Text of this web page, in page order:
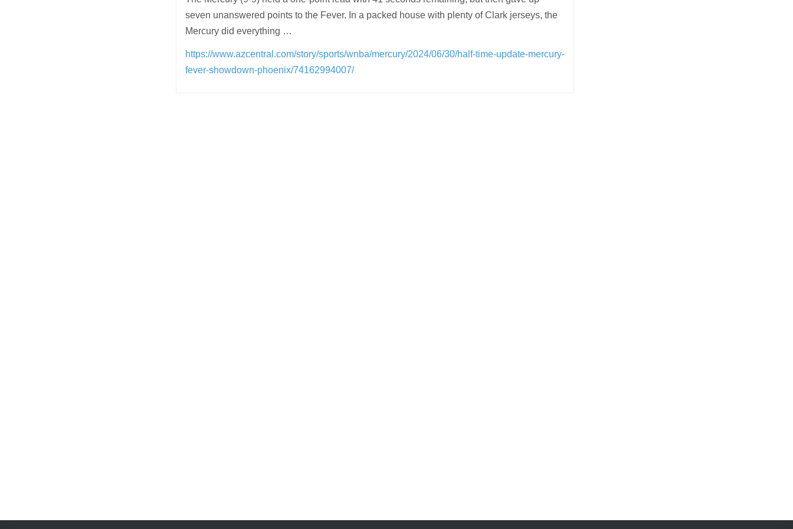
seven unanswered points to the Fever. In a packed house with plenty of Clark jerseys, the
Mercury did everything …
https://www.azcentral.com/story/sports/wnba/mercury/2024/06/30/half-time-update-mercury-
fever-showdown-phoenix/74162994007/